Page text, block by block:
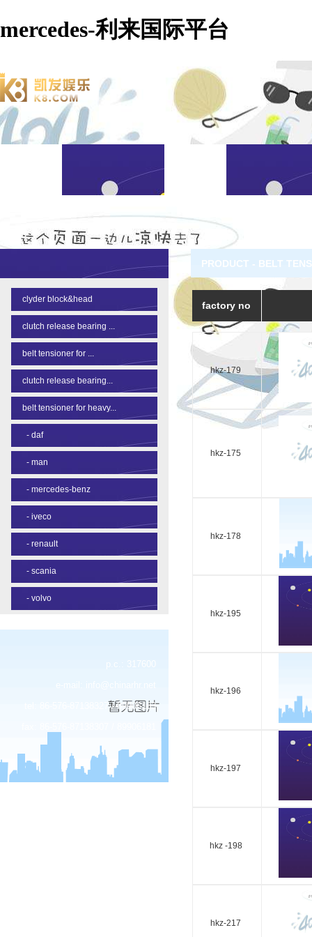
mercedes-利来国际平台
clyder block&head
clutch release bearing ...
belt tensioner for ...
clutch release bearing...
belt tensioner for heavy...
- daf
- man
- mercedes-benz
- iveco
- renault
- scania
- volvo
p.c.: 317600
tel: 86-576-87138327 / 89906183
PRODUCT - BELT
factory no
hkz-179
hkz-175
hkz-178
hkz-195
hkz-196
hkz-197
hkz -198
hkz-217